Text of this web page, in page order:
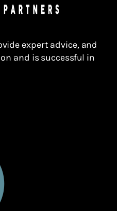
expert advice, and
and is successful in